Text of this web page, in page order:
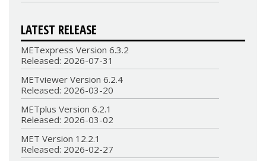
LATEST RELEASE
METexpress Version 6.3.2
Released: 2026-07-31
METviewer Version 6.2.4
Released: 2026-03-20
METplus Version 6.2.1
Released: 2026-03-02
MET Version 12.2.1
Released: 2026-02-27